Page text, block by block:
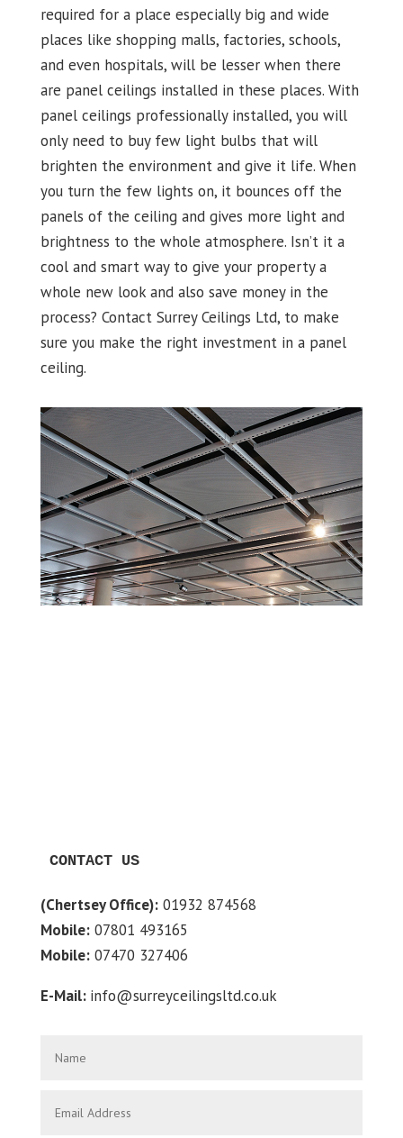
required for a place especially big and wide
places like shopping malls, factories, schools,
and even hospitals, will be lesser when there
are panel ceilings installed in these places. With
panel ceilings professionally installed, you will
only need to buy few light bulbs that will
brighten the environment and give it life. When
you turn the few lights on, it bounces off the
panels of the ceiling and gives more light and
brightness to the whole atmosphere. Isn’t it a
cool and smart way to give your property a
whole new look and also save money in the
process? Contact Surrey Ceilings Ltd, to make
sure you make the right investment in a panel
ceiling.
CONTACT US
(Chertsey Office):01932 874568
Mobile:07801 493165
Mobile:07470 327406
E-Mail: info@surreyceilingsltd.co.uk